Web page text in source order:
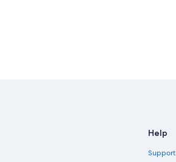
Help
Support